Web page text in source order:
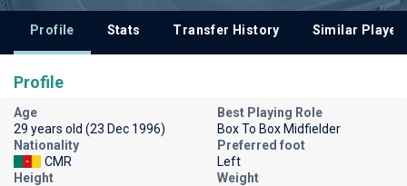
Profile Stats Transfer History Similar
Profile
Age
29 years old (23 Dec 1996)
Best Playing Role
Box To Box Midfielder
Nationality
CMR
Preferred foot
Left
Height
Weight